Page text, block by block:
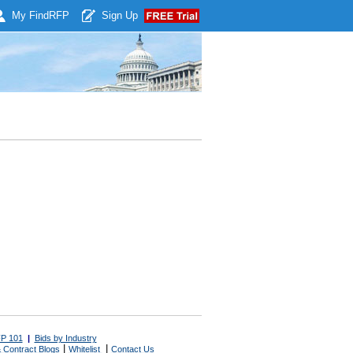
My Find RFP Sign Up
101 | Bids by Industry
Contract Blogs Whitelist Contact Us